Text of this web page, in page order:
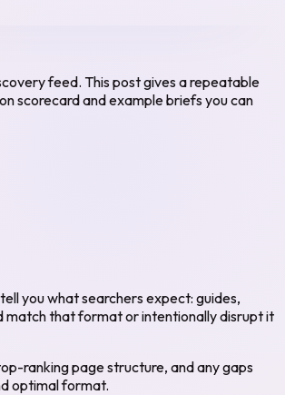
feed. This post gives a repeatable
scorecard and example briefs you can
you what searchers expect: guides,
match that format or intentionally disrupt it
ranking page structure, and any gaps
optimal format.